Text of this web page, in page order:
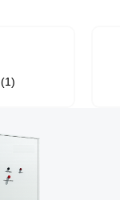
(1)